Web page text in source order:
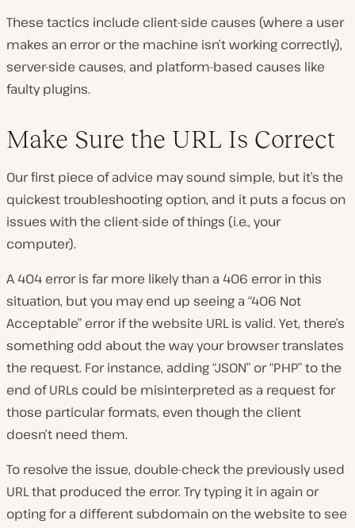
These tactics include client-side causes (where a user
makes an error or the machine isn’t working correctly),
server-side causes, and platform-based causes like
faulty plugins.
Make Sure the URL Is Correct
Our first piece of advice may sound simple, but it’s the
quickest troubleshooting option, and it puts a focus on
issues with the client-side of things (i.e., your
computer).
A 404 error is far more likely than a 406 error in this
situation, but you may end up seeing a “406 Not
Acceptable” error if the website URL is valid. Yet, there’s
something odd about the way your browser translates
the request. For instance, adding “JSON” or “PHP” to the
end of URLs could be misinterpreted as a request for
those particular formats, even though the client
doesn’t need them.
To resolve the issue, double-check the previously used
URL that produced the error. Try typing it in again or
opting for a different subdomain on the website to see